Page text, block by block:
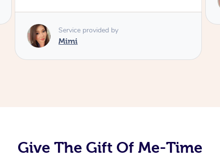
Give The Gift Of Me-Time